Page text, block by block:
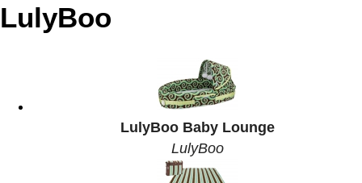
LulyBoo
LulyBoo Baby Lounge
LulyBoo